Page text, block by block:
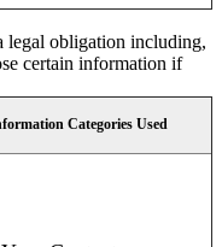
legal obligation including,
certain information if
Categories Used